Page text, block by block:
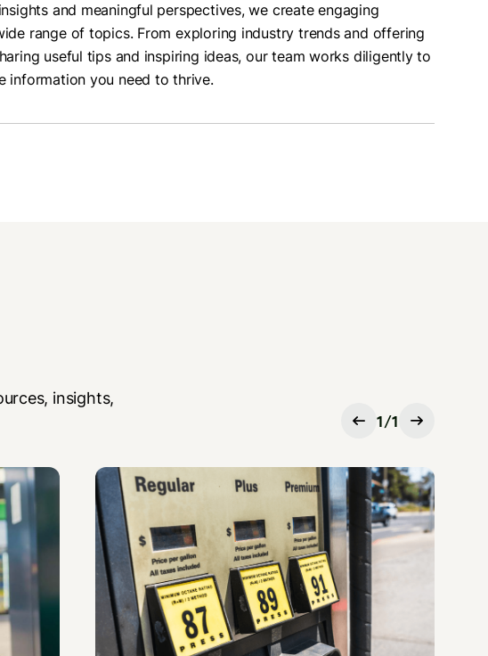
and meaningful perspectives, we create engaging
range of topics. From exploring industry trends and offering
useful tips and inspiring ideas, our team works diligently to
information you need to thrive.
insights,
1/1